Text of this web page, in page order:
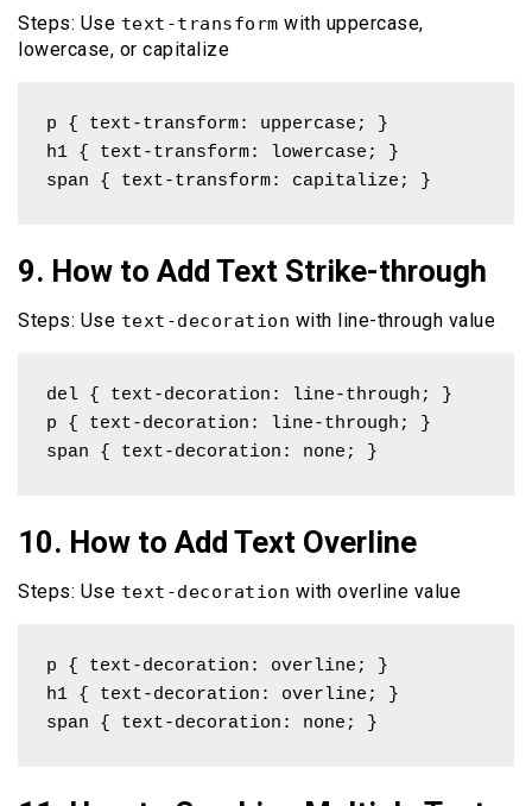
Steps: Use text-transform with uppercase,
lowercase, or capitalize
p { text-transform: uppercase; }
h1 { text-transform: lowercase; }
span { text-transform: capitalize; }
9. How to Add Text Strike-through
Steps: Use text-decoration with line-through value
del { text-decoration: line-through; }
p { text-decoration: line-through; }
span { text-decoration: none; }
10. How to Add Text Overline
Steps: Use text-decoration with overline value
p { text-decoration: overline; }
h1 { text-decoration: overline; }
span { text-decoration: none; }